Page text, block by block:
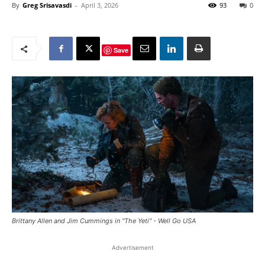
By Greg Srisavasdi - April 3, 2026 0
93
Save
Brittany Allen and Jim Cummings in "The Yeti" - Well Go USA
Advertisement